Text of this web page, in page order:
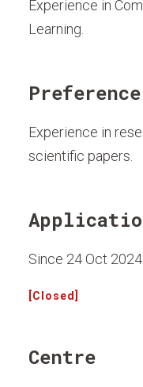
Experience in
Learning.
Experience in
scientific papers.
Since 24 Oct
[Closed]
Centre